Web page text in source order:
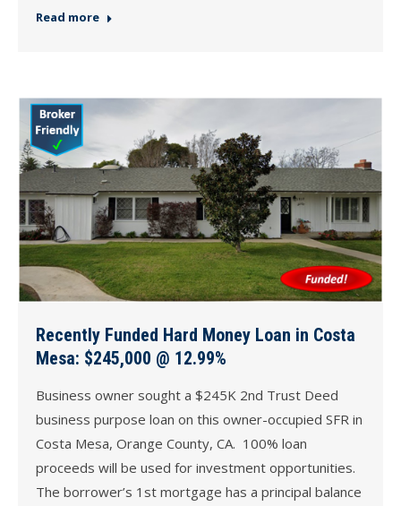
Read more
Recently Funded Hard Money Loan in Costa
Mesa: $245,000 @ 12.99%
Business owner sought a $245K 2nd Trust Deed
business purpose loan on this owner-occupied SFR in
Costa Mesa, Orange County, CA. 100% loan
proceeds will be used for investment opportunities.
The borrower’s 1st mortgage has a principal balance